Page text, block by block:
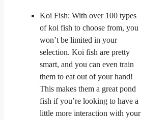
Koi Fish: With over 100 types
of koi fish to choose from, you
won’t be limited in your
selection. Koi fish are pretty
smart, and you can even train
them to eat out of your hand!
This makes them a great pond
fish if you’re looking to have a
little more interaction with your